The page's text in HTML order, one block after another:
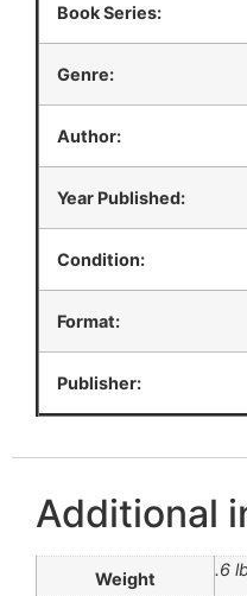
Book Series:
Genre:
Author:
Year Published:
Condition:
Format:
Publisher:
Additional
Weight .6